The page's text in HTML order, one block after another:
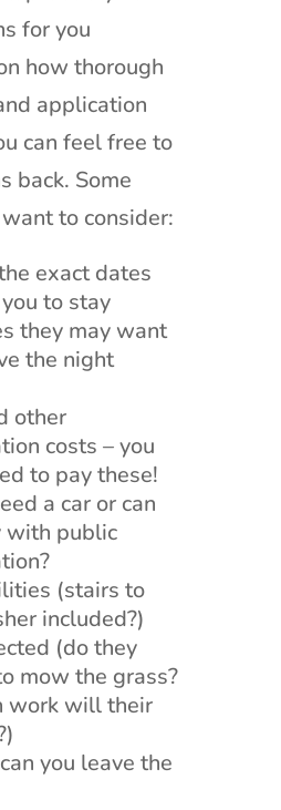
for you
how thorough
application
can feel free to
back. Some
to consider:
exact dates
to stay
they may want
the night
other
costs – you
to pay these!
a car or can
with public
(stairs to
included?)
(do they
mow the grass?
work will their
you leave the